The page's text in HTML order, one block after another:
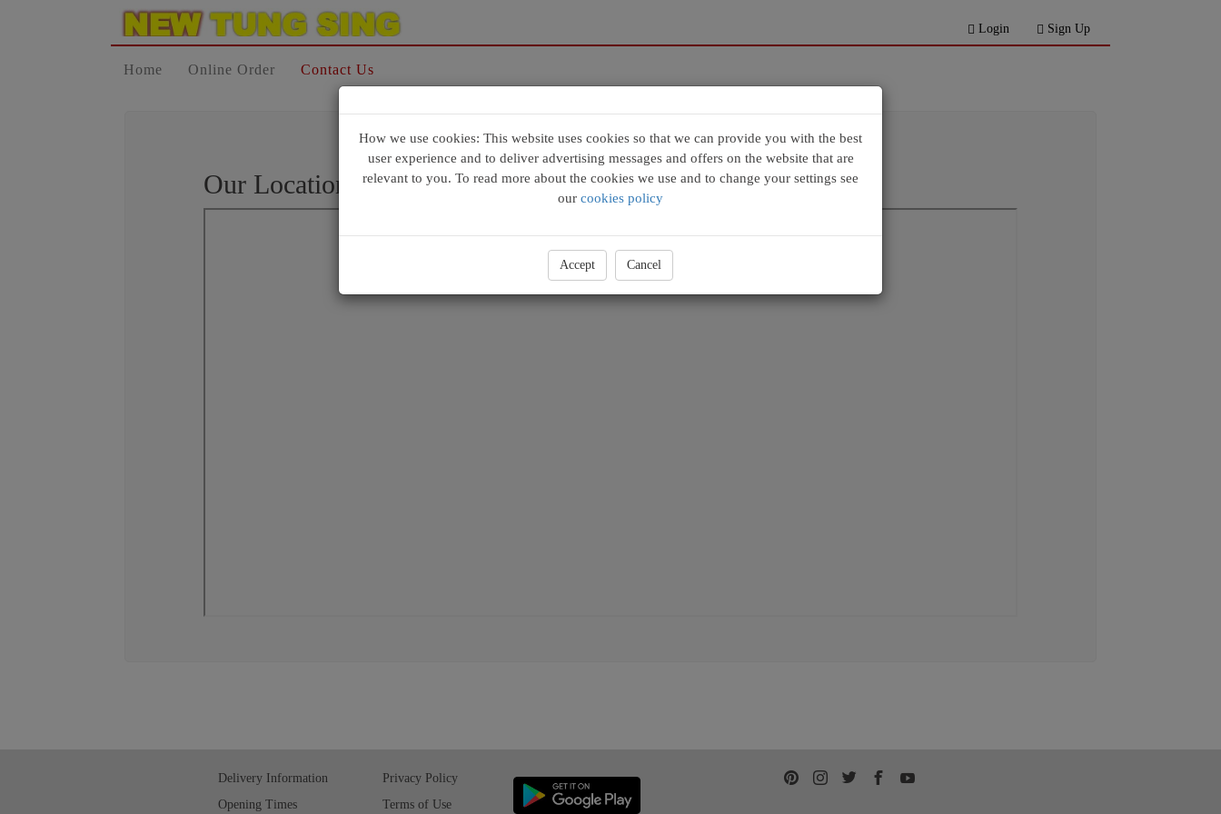
Login Sign Up
Home Online Order Contact Us
Our Location
Delivery Information
Opening Times
Privacy Policy
Terms of Use
How we use cookies: This website uses cookies so that we can provide you with the best
user experience and to deliver advertising messages and offers on the website that are
relevant to you. To read more about the cookies we use and to change your settings see
our cookies policy
Accept Cancel